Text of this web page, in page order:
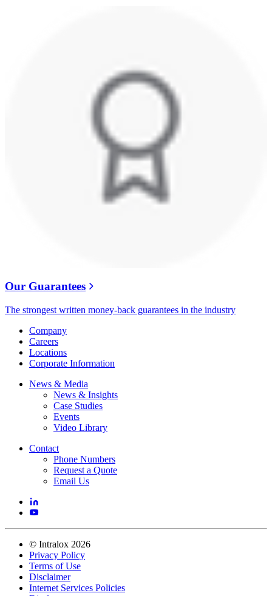
Our Guarantees
The strongest written money-back guarantees in the industry
Company
Careers
Locations
Corporate Information
News & Media
News & Insights
Case Studies
Events
Video Library
Contact
Phone Numbers
Request a Quote
Email Us
© Intralox 2026
Privacy Policy
Terms of Use
Disclaimer
Internet Services Policies